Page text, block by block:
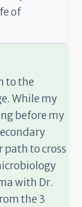
of
to the
While my
before my
path to cross
with Dr.
the 3